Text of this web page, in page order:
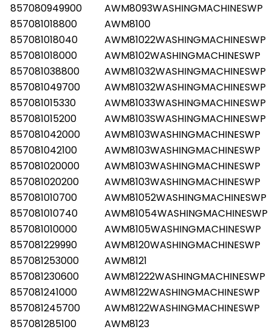
857080949900
AWM8093WASHINGMACHINESWP
857081018800
AWM8100
857081018040
AWM81022WASHINGMACHINESWP
857081018000
AWM8102WASHINGMACHINESWP
857081038800
AWM81032WASHINGMACHINESWP
857081049700
AWM81032WASHINGMACHINESWP
857081015330
AWM81033WASHINGMACHINESWP
857081015200
AWM8103SWASHINGMACHINESWP
857081042000
AWM8103WASHINGMACHINESWP
857081042100
AWM8103WASHINGMACHINESWP
857081020000
AWM8103WASHINGMACHINESWP
857081020200
AWM8103WASHINGMACHINESWP
857081010700
AWM81052WASHINGMACHINESWP
857081010740
AWM81054WASHINGMACHINESWP
857081010000
AWM8105WASHINGMACHINESWP
857081229990
AWM8120WASHINGMACHINESWP
857081253000
AWM8121
857081230600
AWM81222WASHINGMACHINESWP
857081241000
AWM8122WASHINGMACHINESWP
857081245700
AWM8122WASHINGMACHINESWP
857081285100
AWM8123